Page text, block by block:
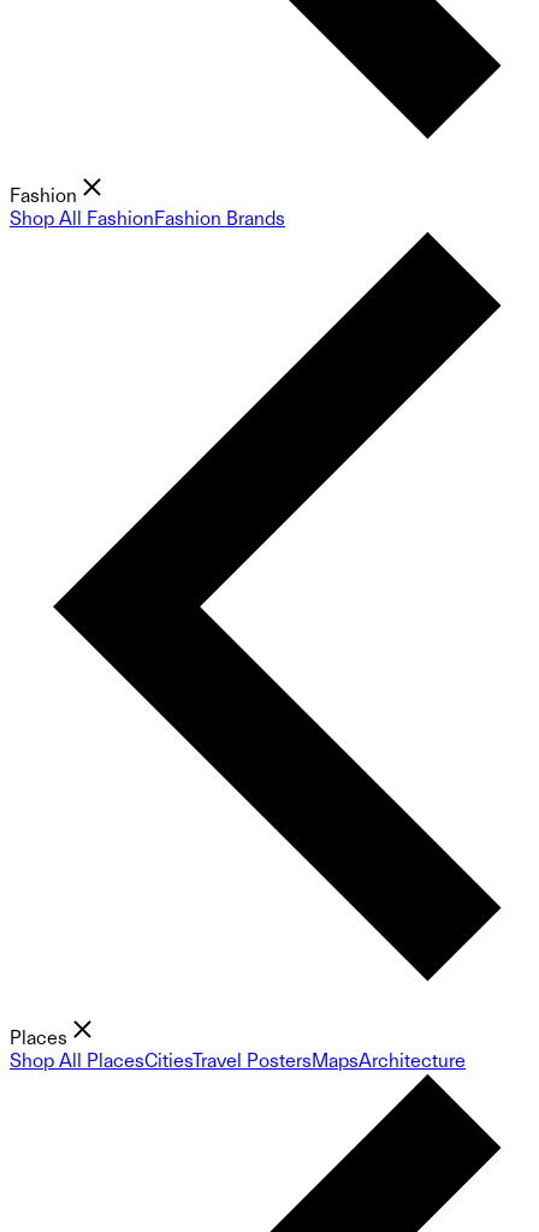
Fashion
Shop All FashionFashion Brands
Places
Shop All PlacesCitiesTravel PostersMapsArchitecture